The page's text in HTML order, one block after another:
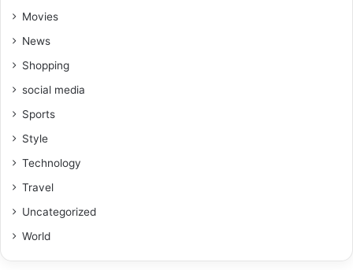
Movies
News
Shopping
social media
Sports
Style
Technology
Travel
Uncategorized
World